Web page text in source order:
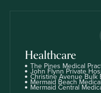
Healthcare
The Pines Medical
John Flynn Private
Christine Avenue Bulk
Mermaid Beach
Mermaid Central